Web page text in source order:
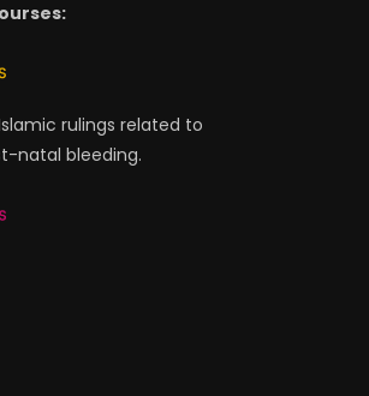
rulings related to
natal bleeding.